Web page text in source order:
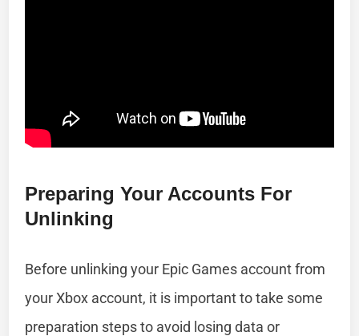
Preparing Your Accounts For
Unlinking
Before unlinking your Epic Games account from
your Xbox account, it is important to take some
preparation steps to avoid losing data or